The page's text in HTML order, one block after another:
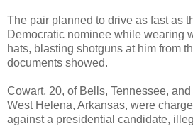
The pair planned to drive as fast as
Democratic nominee while wearing
hats, blasting shotguns at him from
documents showed.
Cowart, 20, of Bells, Tennessee,
West Helena, Arkansas, were
against a presidential candidate,